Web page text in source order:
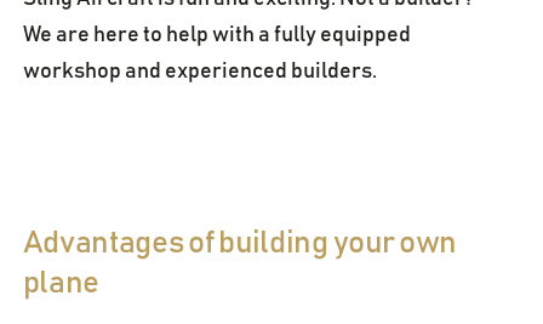
We are here to help with a fully equipped
workshop and experienced builders.
Advantages of building your own
plane